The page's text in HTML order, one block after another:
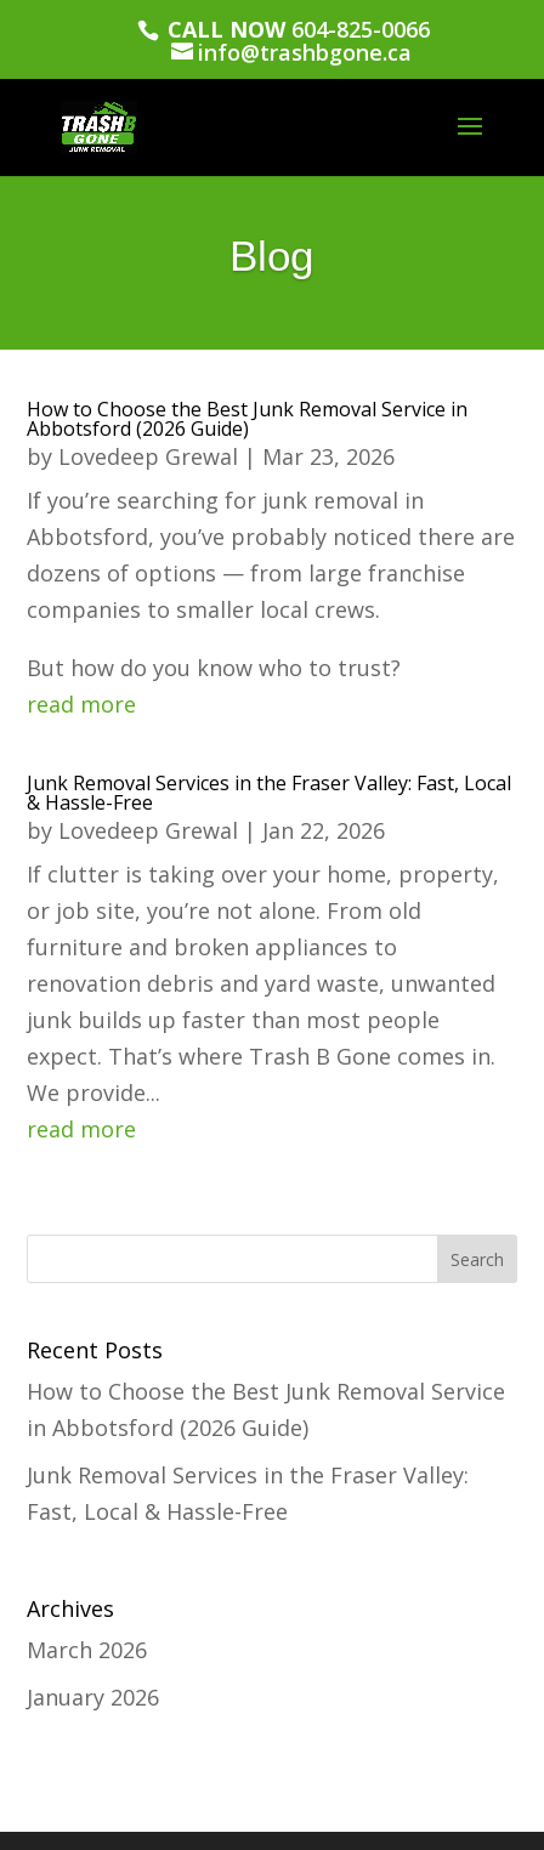
CALL NOW604-825-0066
info@trashbgone.ca
Blog
How to Choose the Best Junk Removal Service in
Abbotsford (2026 Guide)
by Lovedeep Grewal | Mar 23, 2026
If you’re searching for junk removal in
Abbotsford, you’ve probably noticed there are
dozens of options — from large franchise
companies to smaller local crews.
But how do you know who to trust?
read more
Junk Removal Services in the Fraser Valley: Fast, Local
& Hassle-Free
by Lovedeep Grewal | Jan 22, 2026
If clutter is taking over your home, property,
or job site, you’re not alone. From old
furniture and broken appliances to
renovation debris and yard waste, unwanted
junk builds up faster than most people
expect. That’s where Trash B Gone comes in.
We provide...
read more
Recent Posts
How to Choose the Best Junk Removal Service
in Abbotsford (2026 Guide)
Junk Removal Services in the Fraser Valley:
Fast, Local & Hassle-Free
Archives
March 2026
January 2026